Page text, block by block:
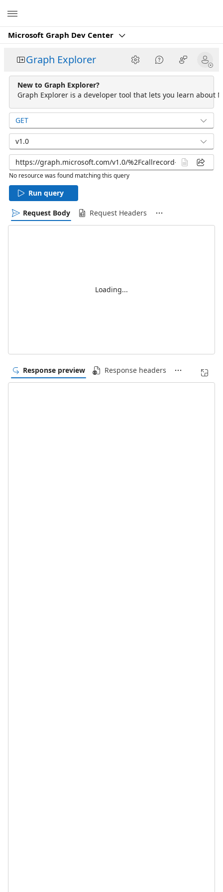
Microsoft Graph Dev Center
Graph Explorer
New to Graph Explorer?
Graph Explorer is a developer tool that lets you learn about
GET
v1.0
No resource was found matching this query
Run query
Request Body Request Headers
Loading...
Response preview Response headers